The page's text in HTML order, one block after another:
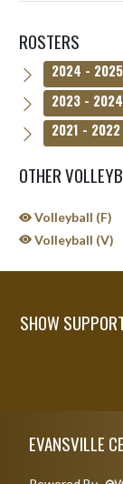
ROSTERS
2024 - 2025
2023 - 2024
2021 - 2022
OTHER
Volleyball (F)
Volleyball (V)
SHOW
EVANSVILLE